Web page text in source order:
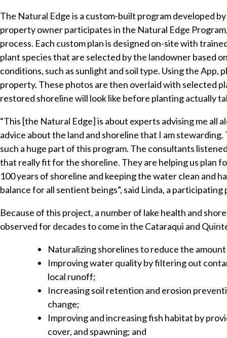
The Natural Edge is a custom-built program developed
property owner participates in the Natural Edge
process. Each custom plan is designed on-site with
plant species that are selected by the landowner based
conditions, such as sunlight and soil type. Using the
property. These photos are then overlaid with selected
restored shoreline will look like before planting actually
“This [the Natural Edge] is about experts advising me all
advice about the land and shoreline that I am
such a huge part of this program. The consultants
that really fit for the shoreline. They are helping us plan
100 years of shoreline and keeping the water clean and
balance for all sentient beings”, said Linda, a
Because of this project, a number of lake health and
observed for decades to come in the Cataraqui and
Naturalizing shorelines to reduce the
Improving water quality by filtering out
local runoff;
Increasing soil retention and erosion
change;
Improving and increasing fish habitat by
cover, and spawning; and